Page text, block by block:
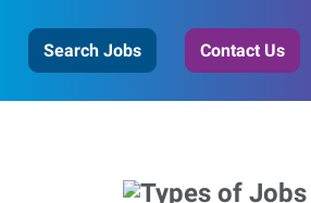
Search Jobs Contact Us